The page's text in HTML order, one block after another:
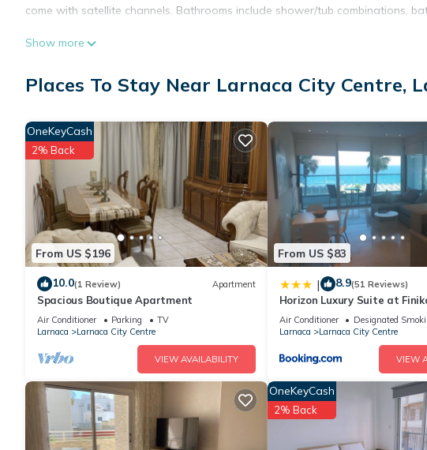
come with satellite channels. Bathrooms include shower/tub combinations,
Recreational amenities at the hotel include an outdoor pool.
The recreational activities listed below are available either on site or nearby;
Show more
Places To Stay Near Larnaca City Centre,
From US $196
OneKeyCash
2% Back
10.0(1 Review) Apartment
Spacious Boutique Apartment
Air Conditioner Parking
TV
Larnaca
Larnaca City Centre
VIEW AVAILABILITY
From US $83
| 8.9(51 Reviews)
Horizon Luxury Suite at
302
Air Conditioner Designated
Larnaca
Larnaca City Centre
VIEW
OneKeyCash
2% Back